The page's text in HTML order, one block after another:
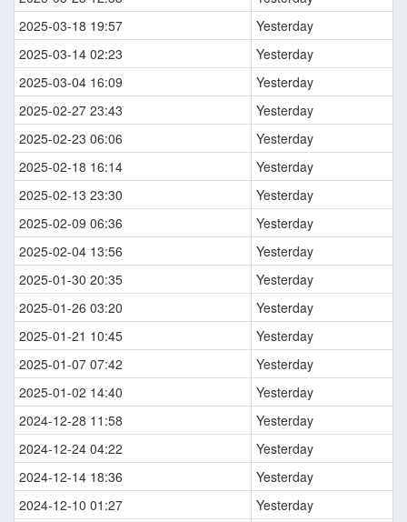
2025-03-18 19:57
Yesterday
2025-03-14 02:23
Yesterday
2025-03-04 16:09
Yesterday
2025-02-27 23:43
Yesterday
2025-02-23 06:06
Yesterday
2025-02-18 16:14
Yesterday
2025-02-13 23:30
Yesterday
2025-02-09 06:36
Yesterday
2025-02-04 13:56
Yesterday
2025-01-30 20:35
Yesterday
2025-01-26 03:20
Yesterday
2025-01-21 10:45
Yesterday
2025-01-07 07:42
Yesterday
2025-01-02 14:40
Yesterday
2024-12-28 11:58
Yesterday
2024-12-24 04:22
Yesterday
2024-12-14 18:36
Yesterday
2024-12-10 01:27
Yesterday